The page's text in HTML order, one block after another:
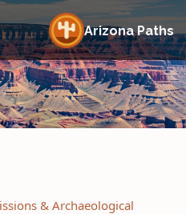
Arizona Paths
& Archaeological